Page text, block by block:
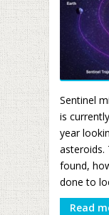
Sentinel
is
year
asteroids.
found,
done to
Read